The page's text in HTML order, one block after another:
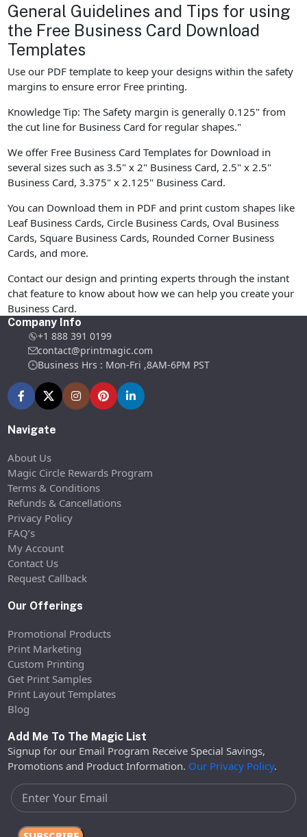
General Guidelines and Tips for using
the Free Business Card Download
Templates
Use our PDF template to keep your designs within the safety
margins to ensure error Free printing.
Knowledge Tip: The Safety margin is generally 0.125" from
the cut line for Business Card for regular shapes."
We offer Free Business Card Templates for Download in
several sizes such as 3.5" x 2" Business Card, 2.5" x 2.5"
Business Card, 3.375" x 2.125" Business Card.
You can Download them in PDF and print custom shapes like
Leaf Business Cards, Circle Business Cards, Oval Business
Cards, Square Business Cards, Rounded Corner Business
Cards, and more.
Contact our design and printing experts through the instant
chat feature to know about how we can help you create your
Business Card.
Company Info
+1 888 391 0199
contact@printmagic.com
Business Hrs : Mon-Fri ,8AM-6PM PST
Navigate
About Us
Magic Circle Rewards Program
Terms & Conditions
Refunds & Cancellations
Privacy Policy
FAQ’s
My Account
Contact Us
Request Callback
Our Offerings
Promotional Products
Print Marketing
Custom Printing
Get Print Samples
Print Layout Templates
Blog
Add Me To The Magic List
Signup for our Email Program Receive Special Savings,
Promotions and Product Information. Our Privacy Policy.